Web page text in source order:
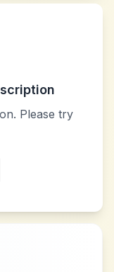
Please try